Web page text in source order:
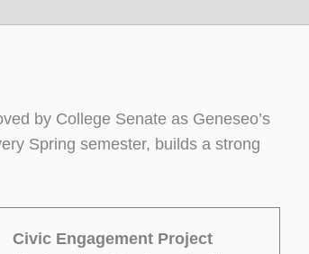
by College Senate as Geneseo’s
Spring semester, builds a strong
Civic Engagement Project